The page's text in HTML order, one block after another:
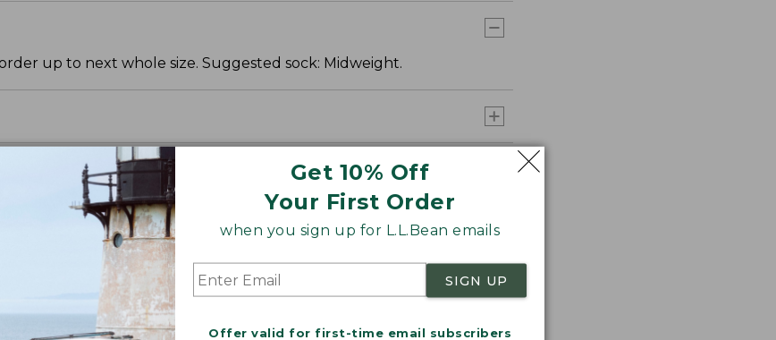
Get 10% Off
Your First Order
when you sign up for L.L.Bean emails
SIGN UP
Offer valid for first-time email subscribers
up to next whole size. Suggested sock: Midweight.